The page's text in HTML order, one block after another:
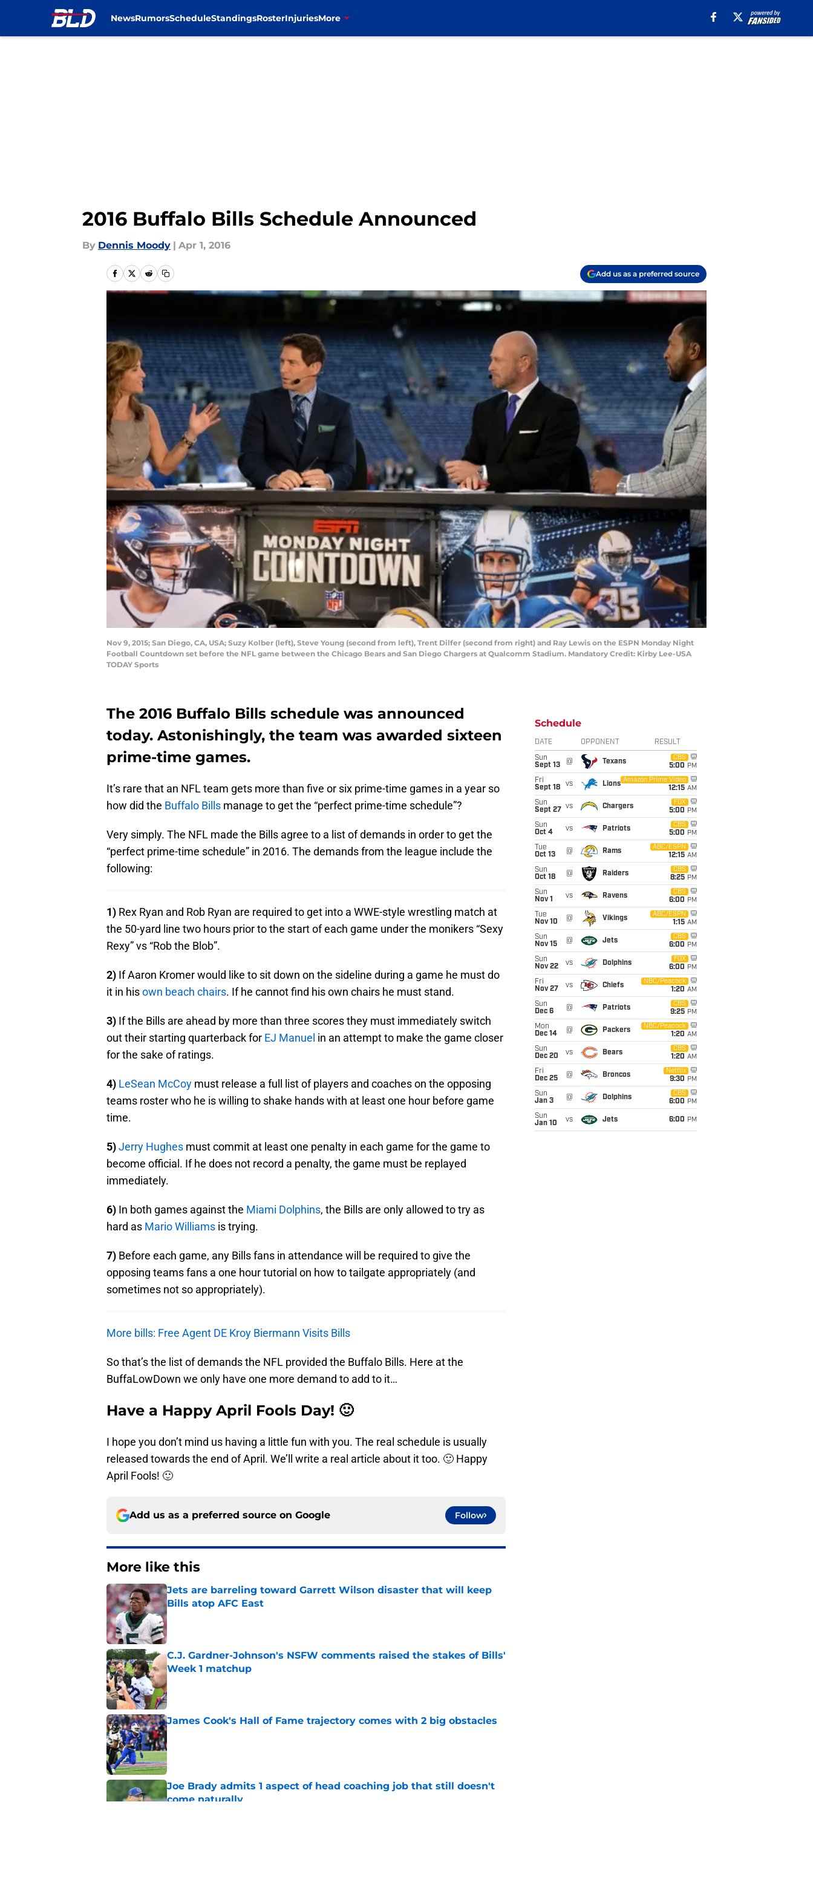
NewsRumorsScheduleStandingsRosterInjuriesMore
2016 Buffalo Bills Schedule Announced
By Dennis Moody | Apr 1, 2016
Add us as a preferred source
Nov 9, 2015; San Diego, CA, USA; Suzy Kolber (left), Steve Young (second from left), Trent Dilfer (second from right) and Ray Lewis on the ESPN Monday Night
Football Countdown set before the NFL game between the Chicago Bears and San Diego Chargers at Qualcomm Stadium. Mandatory Credit: Kirby Lee-USA
TODAY Sports
The 2016 Buffalo Bills schedule was announced
today. Astonishingly, the team was awarded sixteen
prime-time games.
It’s rare that an NFL team gets more than five or six prime-time games in a year so
how did the Buffalo Bills manage to get the “perfect prime-time schedule”?
Very simply. The NFL made the Bills agree to a list of demands in order to get the
“perfect prime-time schedule” in 2016. The demands from the league include the
following:
1) Rex Ryan and Rob Ryan are required to get into a WWE-style wrestling match at
the 50-yard line two hours prior to the start of each game under the monikers “Sexy
Rexy” vs “Rob the Blob”.
2) If Aaron Kromer would like to sit down on the sideline during a game he must do
it in hisown beach chairs. If he cannot find his own chairs he must stand.
3) If the Bills are ahead by more than three scores they must immediately switch
out their starting quarterback for EJ Manuel in an attempt to make the game closer
for the sake of ratings.
4) LeSean McCoy must release a full list of players and coaches on the opposing
teams roster who he is willing to shake hands with at least one hour before game
time.
5)Jerry Hughes must commit at least one penalty in each game for the game to
become official. If he does not record a penalty, the game must be replayed
immediately.
6) In both games against the Miami Dolphins, the Bills are only allowed to try as
hard as Mario Williams is trying.
7) Before each game, any Bills fans in attendance will be required to give the
opposing teams fans a one hour tutorial on how to tailgate appropriately (and
sometimes not so appropriately).
More bills: Free Agent DE Kroy Biermann Visits Bills
So that’s the list of demands the NFL provided the Buffalo Bills. Here at the
BuffaLowDown we only have one more demand to add to it…
Have a Happy April Fools Day! 🙂
I hope you don’t mind us having a little fun with you. The real schedule is usually
released towards the end of April. We’ll write a real article about it too. 🙂 Happy
April Fools! 🙂
Add us as a preferred source on Google Follow
More like this
Jets are barreling toward Garrett Wilson disaster that will keep
Bills atop AFC East
Published by on Invalid Date
C.J. Gardner-Johnson's NSFW comments raised the stakes of Bills'
Week 1 matchup
Published by on Invalid Date
James Cook's Hall of Fame trajectory comes with 2 big obstacles
Published by on Invalid Date
Joe Brady admits 1 aspect of head coaching job that still doesn't
come naturally
Schedule
DATE OPPONENT RESULT
Sun
Sept 13
@ Texans
CBS
5:00 PM
Fri
Sept 18
vs Lions
Amazon Prime Video
12:15 AM
Sun
Sept 27
vs Chargers
FOX
5:00 PM
Sun
Oct 4
vs Patriots
CBS
5:00 PM
Tue
Oct 13
@ Rams
ABC/ESPN
12:15 AM
Sun
Oct 18
@ Raiders
CBS
8:25 PM
Sun
Nov 1
vs Ravens
CBS
6:00 PM
Tue
Nov 10
@ Vikings
ABC/ESPN
1:15 AM
Sun
Nov 15
@ Jets
CBS
6:00 PM
Sun
Nov 22
vs Dolphins
FOX
6:00 PM
Fri
Nov 27
vs Chiefs
NBC/Peacock
1:20 AM
Sun
Dec 6
@ Patriots
CBS
9:25 PM
Mon
Dec 14
@ Packers
NBC/Peacock
1:20 AM
Sun
Dec 20
vs Bears
CBS
1:20 AM
Fri
Dec 25
@ Broncos
Netflix
9:30 PM
Sun
Jan 3
@ Dolphins
CBS
6:00 PM
Sun
Jan 10
vs Jets 6:00 PM